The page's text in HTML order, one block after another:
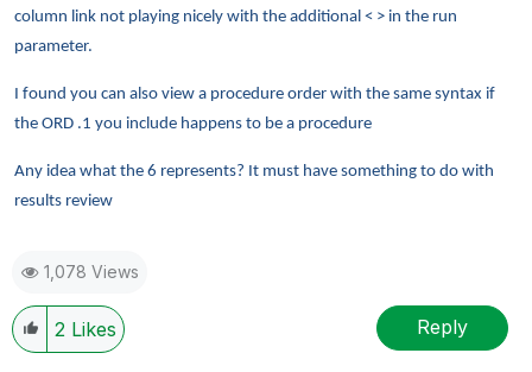
column link not playing nicely with the additional < > in the run
parameter.
I found you can also view a procedure order with the same syntax if
the ORD .1 you include happens to be a procedure
Any idea what the 6 represents? It must have something to do with
results review
1,078 Views
2 Likes Reply